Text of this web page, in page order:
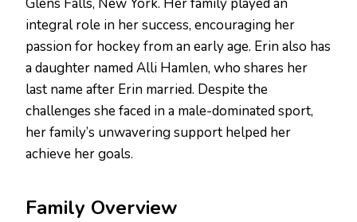
Glens Falls, New York. Her family played an
integral role in her success, encouraging her
passion for hockey from an early age. Erin also has
a daughter named Alli Hamlen, who shares her
last name after Erin married. Despite the
challenges she faced in a male-dominated sport,
her family’s unwavering support helped her
achieve her goals.
Family Overview